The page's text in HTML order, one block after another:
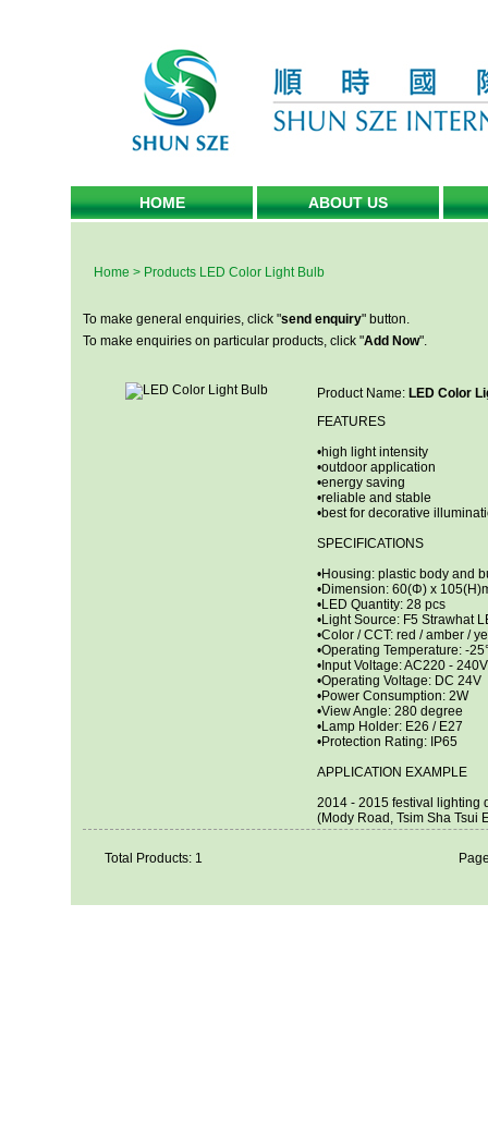
HOME ABOUT US
Home > Products LED Color Light Bulb
To make general enquiries, click "send enquiry" button.
To make enquiries on particular products, click "Add Now".
Product Name: LED Color
FEATURES
•high light intensity
•outdoor application
•energy saving
•reliable and stable
•best for decorative
SPECIFICATIONS
•Housing: plastic body and
•Dimension: 60(Φ) x
•LED Quantity: 28 pcs
•Light Source: F5 Strawhat
•Color / CCT: red / amber /
•Operating Temperature: -
•Input Voltage: AC220 - 240V
•Operating Voltage: DC 24V
•Power Consumption: 2W
•View Angle: 280 degree
•Lamp Holder: E26 / E27
•Protection Rating: IP65
APPLICATION EXAMPLE
2014 - 2015 festival lighting
(Mody Road, Tsim Sha Tsui
Total Products: 1